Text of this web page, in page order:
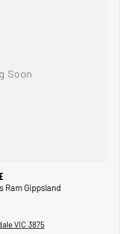
your expectations.
Ram Gippsland
VIC 3875